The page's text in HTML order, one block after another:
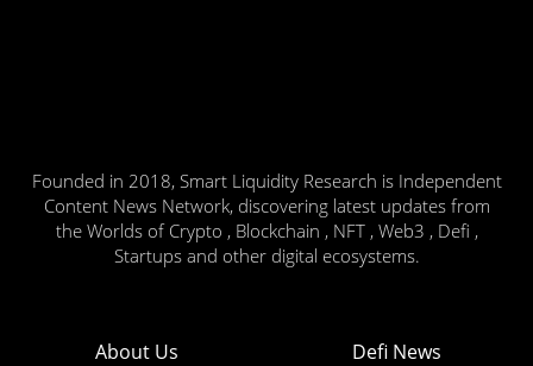
Founded in 2018, Smart Liquidity Research is Independent
Content News Network, discovering latest updates from
the Worlds of Crypto , Blockchain , NFT , Web3 , Defi ,
Startups and other digital ecosystems.
About Us Defi News